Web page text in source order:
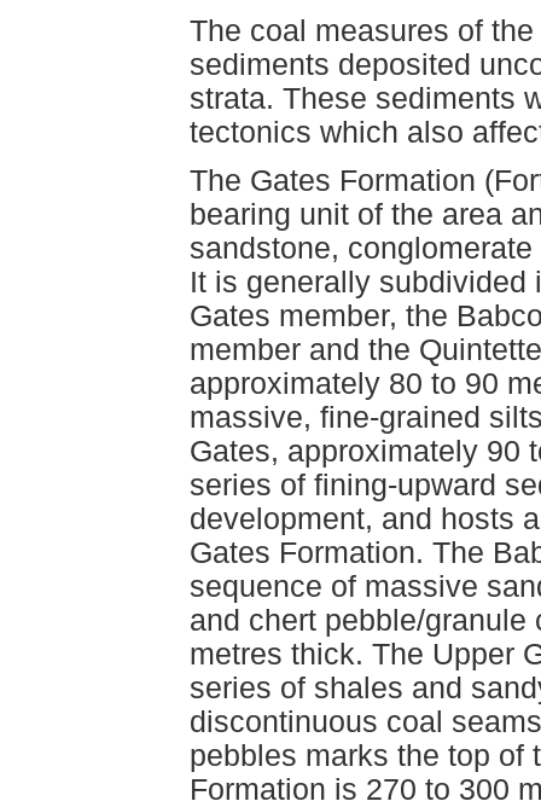
The coal measures of
sediments deposited
strata. These sediments
tectonics which also
The Gates Formation
bearing unit of the area
sandstone,
It is generally subdivided
Gates member, the
member and the
approximately 80 to 90
massive, fine-grained
Gates, approximately 90
series of fining-upward
development, and hosts
Gates Formation. The
sequence of massive
and chert pebble/
metres thick. The Upper
series of shales and
discontinuous coal
pebbles marks the top of
Formation is 270 to 300